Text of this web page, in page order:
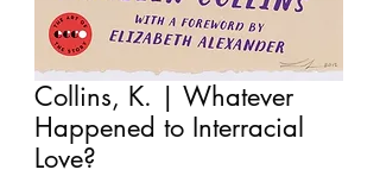
Collins, K. | Whatever
Happened to Interracial
Love?